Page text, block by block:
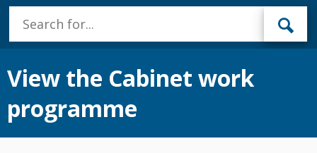
View the Cabinet work
programme